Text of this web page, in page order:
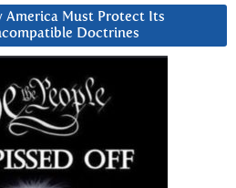
America Must Protect Its
Doctrines